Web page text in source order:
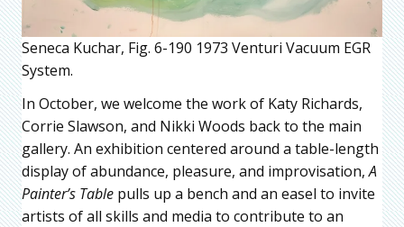
Seneca Kuchar, Fig. 6-190 1973 Venturi Vacuum EGR
System.
In October, we welcome the work of Katy Richards,
Corrie Slawson, and Nikki Woods back to the main
gallery. An exhibition centered around a table-length
display of abundance, pleasure, and improvisation,A
Painter’s Table pulls up a bench and an easel to invite
artists of all skills and media to contribute to an